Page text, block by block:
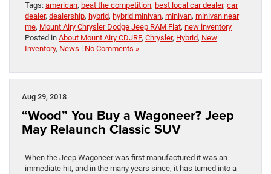
Tags: american, beat the competition, best local car dealer, car
dealer, dealership, hybrid, hybrid minivan, minivan, minivan near
me, Mount Airy Chrysler Dodge Jeep RAM Fiat, new inventory
Posted in About Mount Airy CDJRF, Chrysler, Hybrid, New
Inventory, News | No Comments »
Aug 29, 2018
“Wood” You Buy a Wagoneer? Jeep
May Relaunch Classic SUV
When the Jeep Wagoneer was first manufactured it was an
immediate hit, and in the many years since, it has turned into a